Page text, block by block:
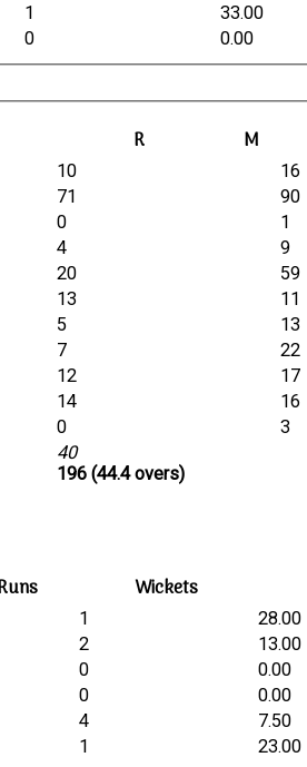
1 33.00
0 0.00
R M
40
196 (44.4 overs)
10 16
71 90
0 1
4 9
20 59
13 11
5 13
7 22
12 17
14 16
0 3
Wickets
1 28.00
2 13.00
0 0.00
0 0.00
4 7.50
1 23.00